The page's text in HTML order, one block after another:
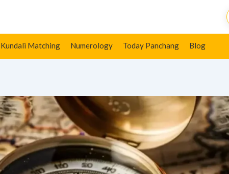
Kundali Matching Numerology Today Panchang Blog
Key Impact & More